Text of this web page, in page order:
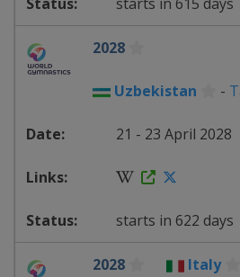
2028
Uzbekistan -
21 - 23 April 2028
starts in 622 days
2028 Italy